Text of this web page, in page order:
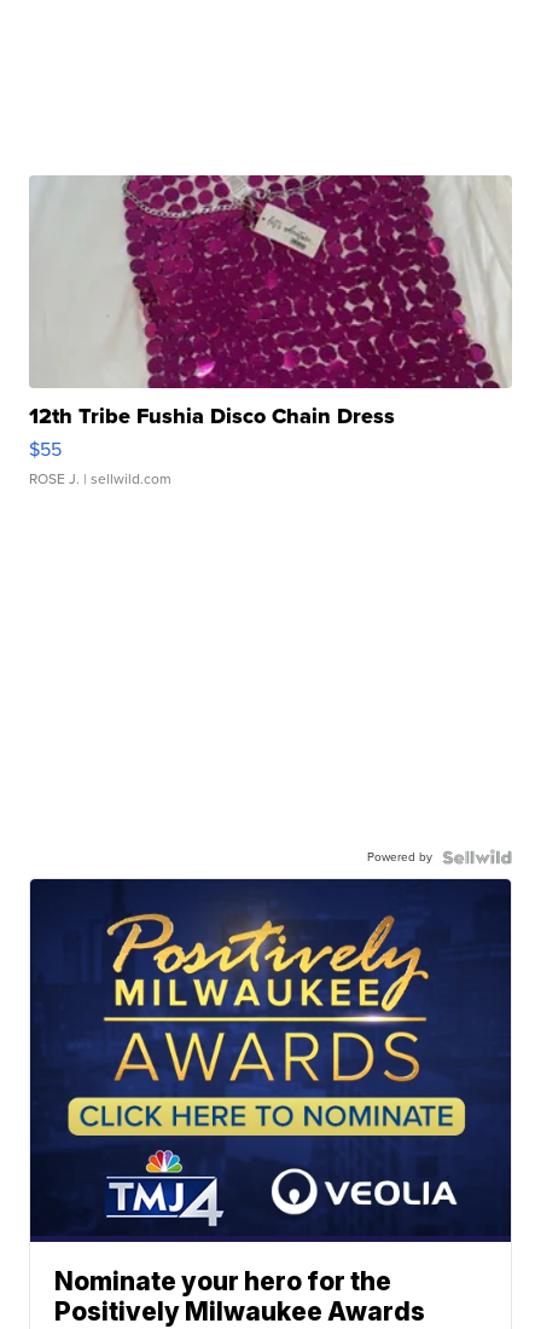
12th Tribe Fushia Disco Chain Dress
$55
ROSE J. | sellwild.com
Powered by
Nominate your hero for the
Positively Milwaukee Awards